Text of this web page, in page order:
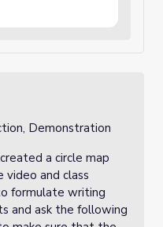
Demonstration
a circle map
and class
formulate writing
and ask the following